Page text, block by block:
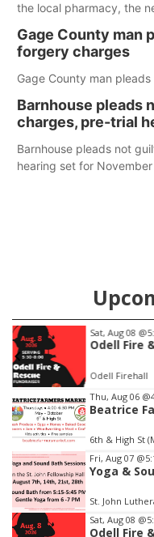
the local pharmacy, the
care in Southeast
Gage County man
forgery charges
Gage County man
Barnhouse pleads
charges, pre-trial
Barnhouse pleads not
hearing set for November
Sat, Aug 08
Odell Fire
Odell Firehall
Item
3
of
3
Thu, Aug 06
Beatrice
6th & High St
Fri, Aug 07
Yoga &
St. John
Sat, Aug 08
Odell Fire